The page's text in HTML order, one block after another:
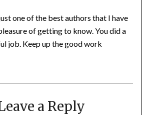
one of the best authors that I have
of getting to know. You did a
job. Keep up the good work
a Reply